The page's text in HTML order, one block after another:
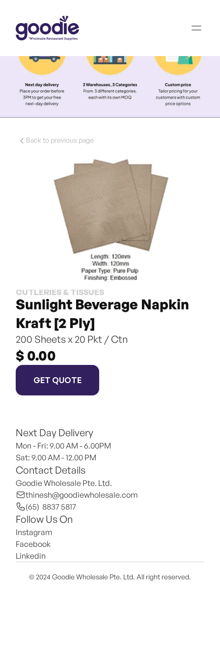
Back to previous page
CUTLERIES & TISSUES
Sunlight Beverage Napkin
Kraft [2 Ply]
200 Sheets x 20 Pkt / Ctn
$ 0.00
GET QUOTE
Next Day Delivery
Mon - Fri: 9.00 AM - 6.00PM
Sat: 9.00 AM - 12.00 PM
Contact Details
Goodie Wholesale Pte. Ltd.
thinesh@goodiewholesale.com
(65)  8837 5817
Follow Us On
Instagram
Facebook
Linkedin
© 2024 Goodie Wholesale Pte. Ltd. All right reserved.